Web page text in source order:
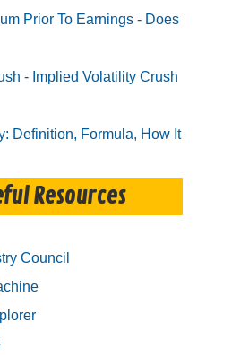
Prior To Earnings - Does
- Implied Volatility Crush
Definition, Formula, How It
Resources
Council